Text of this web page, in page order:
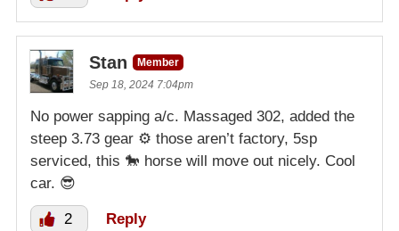
Stan
Member
Sep 18, 2024 7:04pm
No power sapping a/c. Massaged 302, added the
steep 3.73 gear ⚙️ those aren’t factory, 5sp
serviced, this 🐎 horse will move out nicely. Cool
car. 😎
2 Reply